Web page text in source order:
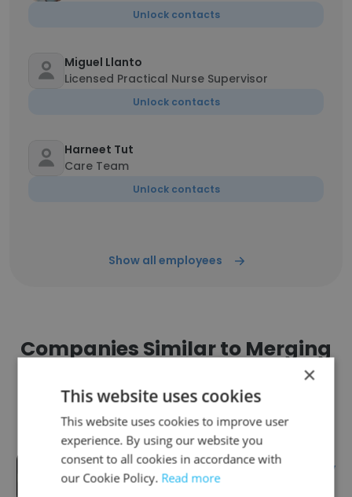
Unlock contacts
Miguel Llanto
Licensed Practical Nurse Supervisor
Unlock contacts
Harneet Tut
Care Team
Unlock contacts
Show all employees
Companies Similar to Merging
Talon Recruiting - Heavy Industry
Headhunting
×
This website uses cookies
This website uses cookies to improve user
experience. By using our website you
consent to all cookies in accordance with
our Cookie Policy. Read more